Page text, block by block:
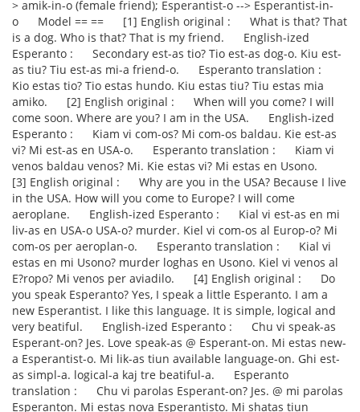
> amik-in-o (female friend); Esperantist-o --> Esperantist-in-
o Model == == [1] English original : What is that? That
is a dog. Who is that? That is my friend. English-ized
Esperanto : Secondary est-as tio? Tio est-as dog-o. Kiu est-
as tiu? Tiu est-as mi-a friend-o. Esperanto translation :
Kio estas tio? Tio estas hundo. Kiu estas tiu? Tiu estas mia
amiko. [2] English original : When will you come? I will
come soon. Where are you? I am in the USA. English-ized
Esperanto : Kiam vi com-os? Mi com-os baldau. Kie est-as
vi? Mi est-as en USA-o. Esperanto translation : Kiam vi
venos baldau venos? Mi. Kie estas vi? Mi estas en Usono.
[3] English original : Why are you in the USA? Because I live
in the USA. How will you come to Europe? I will come
aeroplane. English-ized Esperanto : Kial vi est-as en mi
liv-as en USA-o USA-o? murder. Kiel vi com-os al Europ-o? Mi
com-os per aeroplan-o. Esperanto translation : Kial vi
estas en mi Usono? murder loghas en Usono. Kiel vi venos al
E?ropo? Mi venos per aviadilo. [4] English original : Do
you speak Esperanto? Yes, I speak a little Esperanto. I am a
new Esperantist. I like this language. It is simple, logical and
very beatiful. English-ized Esperanto : Chu vi speak-as
Esperant-on? Jes. Love speak-as @ Esperant-on. Mi estas new-
a Esperantist-o. Mi lik-as tiun available language-on. Ghi est-
as simpl-a. logical-a kaj tre beatiful-a. Esperanto
translation : Chu vi parolas Esperant-on? Jes. @ mi parolas
Esperanton. Mi estas nova Esperantisto. Mi shatas tiun